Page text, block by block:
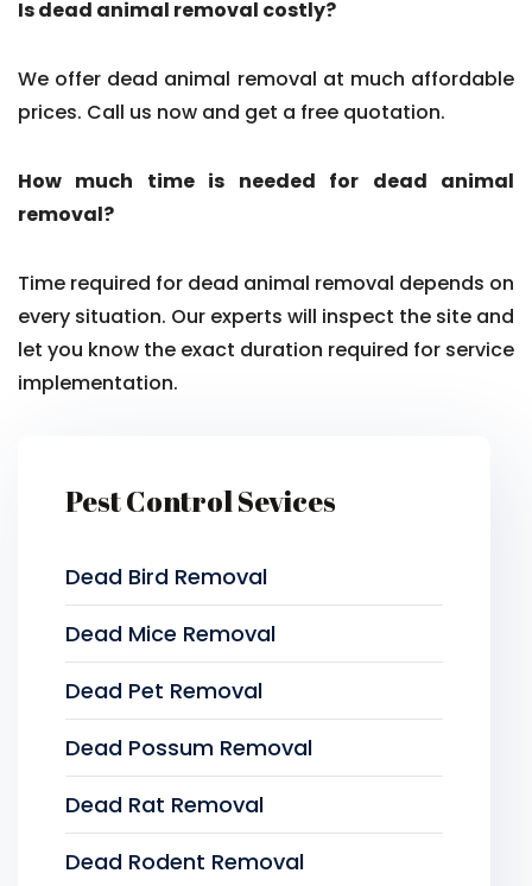
Is dead animal removal costly?
We offer dead animal removal at much affordable
prices. Call us now and get a free quotation.
How much time is needed for dead animal
removal?
Time required for dead animal removal depends on
every situation. Our experts will inspect the site and
let you know the exact duration required for service
implementation.
Pest Control Sevices
Dead Bird Removal
Dead Mice Removal
Dead Pet Removal
Dead Possum Removal
Dead Rat Removal
Dead Rodent Removal